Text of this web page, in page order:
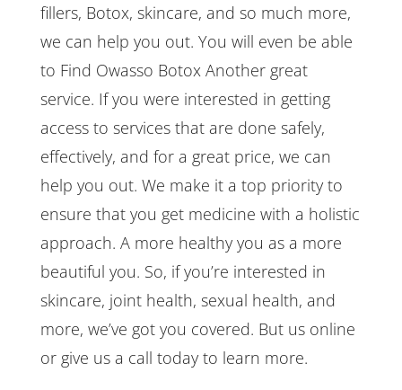
fillers, Botox, skincare, and so much more,
we can help you out. You will even be able
to Find Owasso Botox Another great
service. If you were interested in getting
access to services that are done safely,
effectively, and for a great price, we can
help you out. We make it a top priority to
ensure that you get medicine with a holistic
approach. A more healthy you as a more
beautiful you. So, if you’re interested in
skincare, joint health, sexual health, and
more, we’ve got you covered. But us online
or give us a call today to learn more.